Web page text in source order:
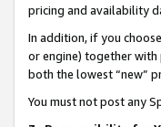
pricing and availability
In addition, if you
or engine) together with
both the lowest “new”
You must not post any